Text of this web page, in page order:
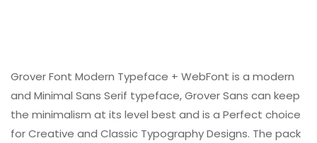
Grover Font Modern Typeface + WebFont is a modern
and Minimal Sans Serif typeface, Grover Sans can keep
the minimalism at its level best and is a Perfect choice
for Creative and Classic Typography Designs. The pack